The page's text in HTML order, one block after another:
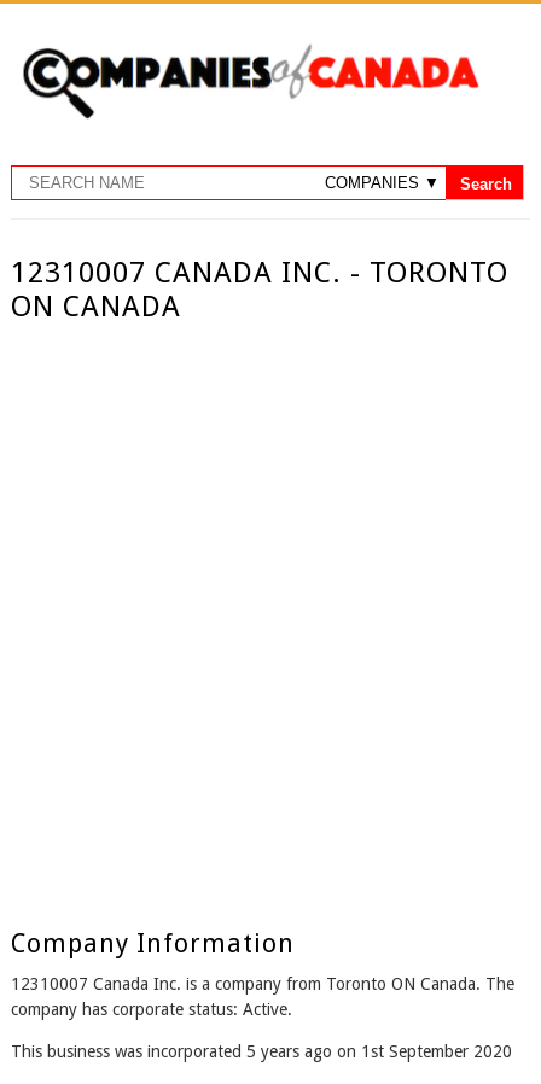
12310007 CANADA INC. - TORONTO
ON CANADA
Company Information
12310007 Canada Inc. is a company from Toronto ON Canada. The
company has corporate status: Active.
This business was incorporated 5 years ago on 1st September 2020